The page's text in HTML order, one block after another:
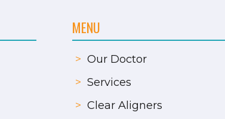
MENU
> Our Doctor
> Services
> Clear Aligners